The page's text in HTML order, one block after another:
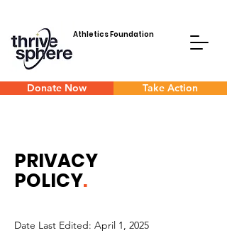
Athletics Foundation
Donate Now Take Action
PRIVACY
POLICY.
Date Last Edited: April 1, 2025